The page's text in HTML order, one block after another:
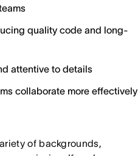
quality code and long-
attentive to details
collaborate more effectively
of backgrounds,